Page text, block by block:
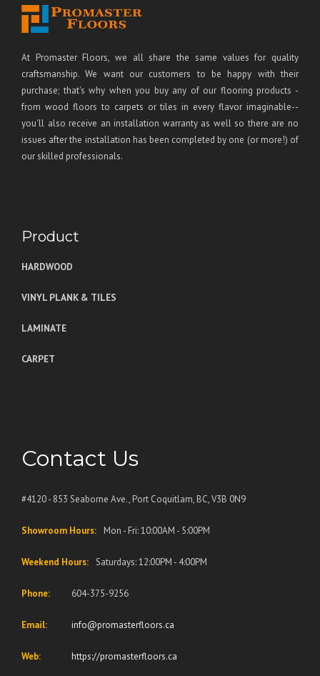
At Promaster Floors, we all share the same values for quality
craftsmanship. We want our customers to be happy with their
purchase; that's why when you buy any of our flooring products -
from wood floors to carpets or tiles in every flavor imaginable--
you'll also receive an installation warranty as well so there are no
issues after the installation has been completed by one (or more!) of
our skilled professionals.
Product
HARDWOOD
VINYL PLANK & TILES
LAMINATE
CARPET
Contact Us
#4120 - 853 Seaborne Ave., Port Coquitlam, BC, V3B 0N9
Showroom Hours: Mon - Fri: 10:00AM - 5:00PM
Weekend Hours: Saturdays: 12:00PM - 4:00PM
Phone: 604-375-9256
Email: info@promasterfloors.ca
Web: https://promasterfloors.ca